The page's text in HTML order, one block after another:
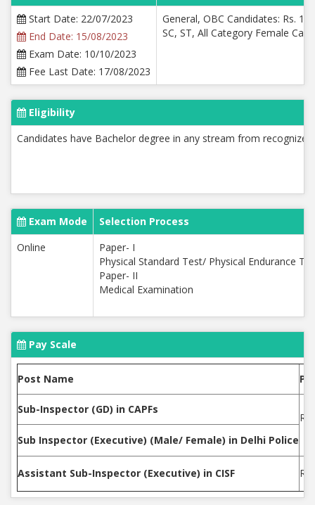
Start Date: 22/07/2023
End Date: 15/08/2023
Exam Date: 10/10/2023
Fee Last Date: 17/08/2023
General, OBC Candidates: Rs.
SC, ST, All Category Female
Eligibility
Candidates have Bachelor degree in any stream from
Exam Mode
Selection Process
Online
Paper- I
Physical Standard Test/ Physical Endurance
Paper- II
Medical Examination
Pay Scale
Post Name
Sub-Inspector (GD) in CAPFs
Sub Inspector (Executive) (Male/ Female) in Delhi Police
Assistant Sub-Inspector (Executive) in CISF